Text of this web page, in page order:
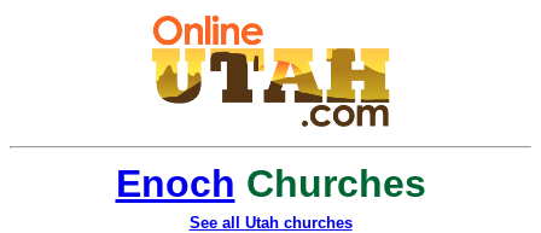
Enoch Churches
See all Utah churches